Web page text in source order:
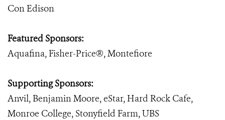
Con Edison
Featured Sponsors:
Aquafina, Fisher-Price®, Montefiore
Supporting Sponsors:
Anvil, Benjamin Moore, eStar, Hard Rock Cafe,
Monroe College, Stonyfield Farm, UBS